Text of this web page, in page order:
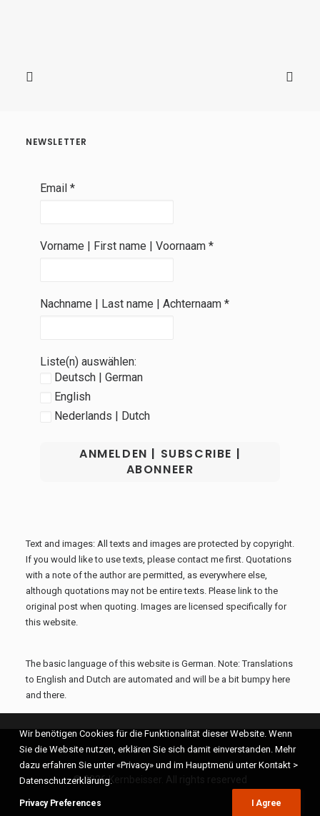
NEWSLETTER
Email *
Vorname | First name | Voornaam *
Nachname | Last name | Achternaam *
Liste(n) auswählen:
Deutsch | German
English
Nederlands | Dutch
Text and images: All texts and images are protected by copyright.
If you would like to use texts, please contact me first. Quotations
with a note of the author are permitted, as everywhere else,
although quotations may not be entire texts. Please link to the
original post when quoting. Images are licensed specifically for
this website.
The basic language of this website is German. Note: Translations
to English and Dutch are automated and will be a bit bumpy here
and there.
© 2026 Kernbeisser. All rights reserved
Wir benötigen Cookies für die Funktionalität dieser Website. Wenn
Sie die Website nutzen, erklären Sie sich damit einverstanden. Mehr
dazu erfahren Sie unter «Privacy» und im Hauptmenü unter Kontakt >
Datenschutzerklärung.
Privacy Preferences I Agree